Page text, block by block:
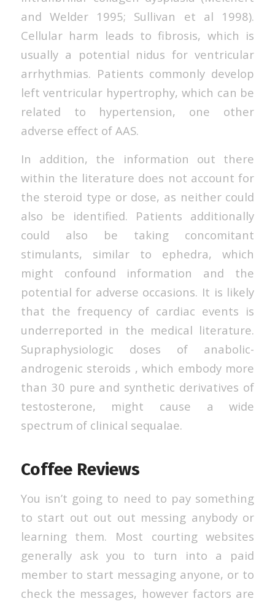
and Welder 1995; Sullivan et al 1998).
Cellular harm leads to fibrosis, which is
usually a potential nidus for ventricular
arrhythmias. Patients commonly develop
left ventricular hypertrophy, which can be
related to hypertension, one other
adverse effect of AAS.
In addition, the information out there
within the literature does not account for
the steroid type or dose, as neither could
also be identified. Patients additionally
could also be taking concomitant
stimulants, similar to ephedra, which
might confound information and the
potential for adverse occasions. It is likely
that the frequency of cardiac events is
underreported in the medical literature.
Supraphysiologic doses of anabolic-
androgenic steroids , which embody more
than 30 pure and synthetic derivatives of
testosterone, might cause a wide
spectrum of clinical sequalae.
Coffee Reviews
You isn’t going to need to pay something
to start out out out messing anybody or
learning them. Most courting websites
generally ask you to turn into a paid
member to start messaging anyone, or to
check the messages, however factors are